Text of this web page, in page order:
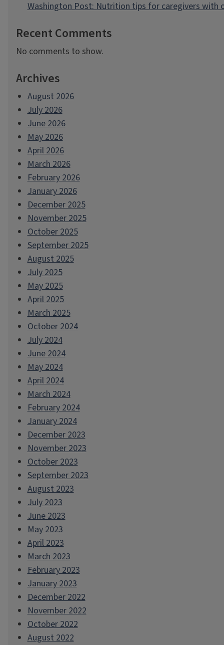
Washington Post: Nutrition tips for caregivers with
Recent Comments
No comments to show.
Archives
August 2026
July 2026
June 2026
May 2026
April 2026
March 2026
February 2026
January 2026
December 2025
November 2025
October 2025
September 2025
August 2025
July 2025
May 2025
April 2025
March 2025
October 2024
July 2024
June 2024
May 2024
April 2024
March 2024
February 2024
January 2024
December 2023
November 2023
October 2023
September 2023
August 2023
July 2023
June 2023
May 2023
April 2023
March 2023
February 2023
January 2023
December 2022
November 2022
October 2022
August 2022